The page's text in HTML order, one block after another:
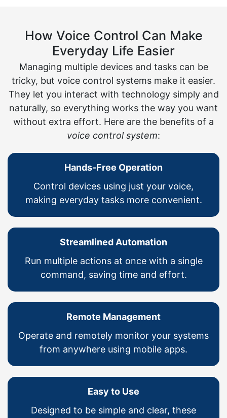
How Voice Control Can Make
Everyday Life Easier
Managing multiple devices and tasks can be
tricky, but voice control systems make it easier.
They let you interact with technology simply and
naturally, so everything works the way you want
without extra effort. Here are the benefits of a
voice control system:
Hands-Free Operation
Control devices using just your voice,
making everyday tasks more convenient.
Streamlined Automation
Run multiple actions at once with a single
command, saving time and effort.
Remote Management
Operate and remotely monitor your systems
from anywhere using mobile apps.
Easy to Use
Designed to be simple and clear, these